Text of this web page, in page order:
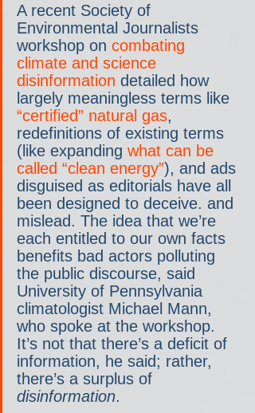
A recent Society of
Environmental Journalists
workshop on combating
climate and science
disinformation detailed how
largely meaningless terms like
“certified” natural gas,
redefinitions of existing terms
(like expanding what can be
called “clean energy”), and ads
disguised as editorials have all
been designed to deceive. and
mislead. The idea that we’re
each entitled to our own facts
benefits bad actors polluting
the public discourse, said
University of Pennsylvania
climatologist Michael Mann,
who spoke at the workshop.
It’s not that there’s a deficit of
information, he said; rather,
there’s a surplus of
disinformation.